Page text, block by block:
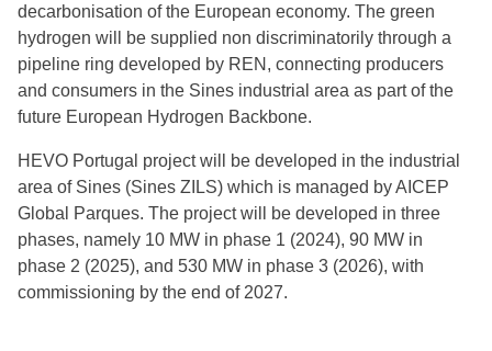
decarbonisation of the European economy. The green
hydrogen will be supplied non discriminatorily through a
pipeline ring developed by REN, connecting producers
and consumers in the Sines industrial area as part of the
future European Hydrogen Backbone.
HEVO Portugal project will be developed in the industrial
area of Sines (Sines ZILS) which is managed by AICEP
Global Parques. The project will be developed in three
phases, namely 10 MW in phase 1 (2024), 90 MW in
phase 2 (2025), and 530 MW in phase 3 (2026), with
commissioning by the end of 2027.